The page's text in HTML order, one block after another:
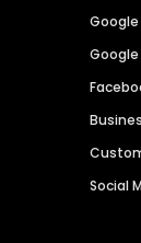
Google
Google
Social